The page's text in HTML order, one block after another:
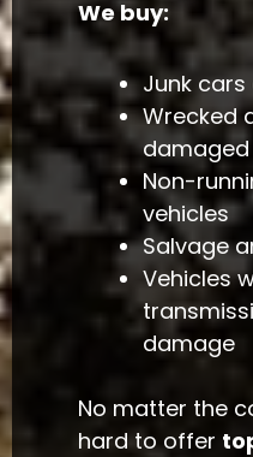
We buy:
Junk
Wrecked
damaged
Non-
vehicles
Salvage
Vehicles
damage
No matter the
hard to offer